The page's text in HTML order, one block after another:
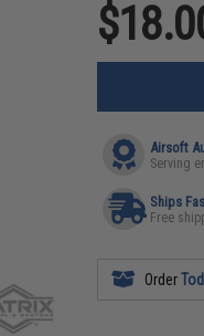
Airsoft
Serving
Ships
Free
Order